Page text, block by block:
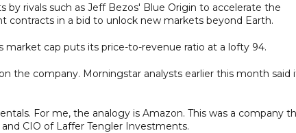
rivals such as Jeff Bezos' Blue Origin to accelerate the
contracts in a bid to unlock new markets beyond Earth.
cap puts its price-to-revenue ratio at a lofty 94.
the company. Morningstar analysts earlier this month said
For me, the analogy is Amazon. This was a company
CIO of Laffer Tengler Investments.